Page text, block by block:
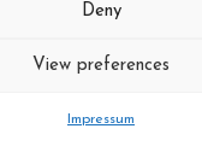
Deny
View preferences
Impressum